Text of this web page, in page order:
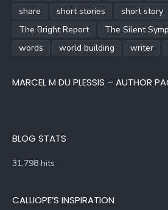
share
short stories short story
The Bright Report
The Silent
words
world building writer
MARCEL M DU PLESSIS – AUTHOR
BLOG STATS
31,798 hits
CALLIOPE’S INSPIRATION